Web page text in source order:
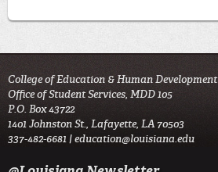
College of Education & Human Development
Office of Student Services, MDD 105
P.O. Box 43722
1401 Johnston St., Lafayette, LA 70503
337-482-6681 |education@louisiana.edu